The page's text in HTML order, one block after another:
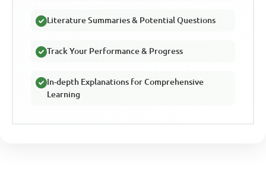
Literature Summaries & Potential Questions
Track Your Performance & Progress
In-depth Explanations for Comprehensive
Learning